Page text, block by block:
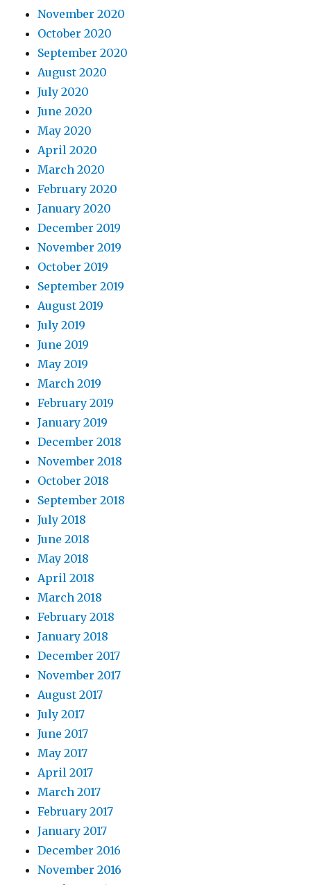
November 2020
October 2020
September 2020
August 2020
July 2020
June 2020
May 2020
April 2020
March 2020
February 2020
January 2020
December 2019
November 2019
October 2019
September 2019
August 2019
July 2019
June 2019
May 2019
March 2019
February 2019
January 2019
December 2018
November 2018
October 2018
September 2018
July 2018
June 2018
May 2018
April 2018
March 2018
February 2018
January 2018
December 2017
November 2017
August 2017
July 2017
June 2017
May 2017
April 2017
March 2017
February 2017
January 2017
December 2016
November 2016